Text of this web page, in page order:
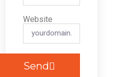
Website
Send